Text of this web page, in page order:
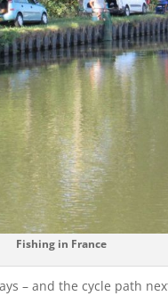
Fishing in France
– and the cycle path